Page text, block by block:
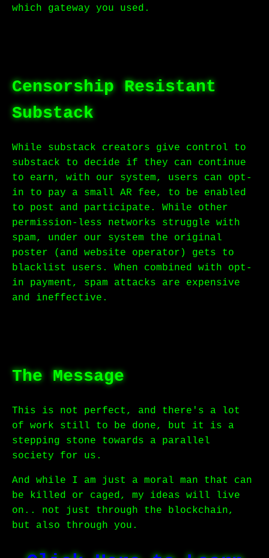
which gateway you used.
Censorship Resistant
Substack
While substack creators give control to
substack to decide if they can continue
to earn, with our system, users can opt-
in to pay a small AR fee, to be enabled
to post and participate. While other
permission-less networks struggle with
spam, under our system the original
poster (and website operator) gets to
blacklist users. When combined with opt-
in payment, spam attacks are expensive
and ineffective.
The Message
This is not perfect, and there's a lot
of work still to be done, but it is a
stepping stone towards a parallel
society for us.
And while I am just a moral man that can
be killed or caged, my ideas will live
on.. not just through the blockchain,
but also through you.